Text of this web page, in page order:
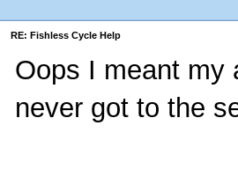
RE: Fishless Cycle Help
Oops I meant my
never got to the